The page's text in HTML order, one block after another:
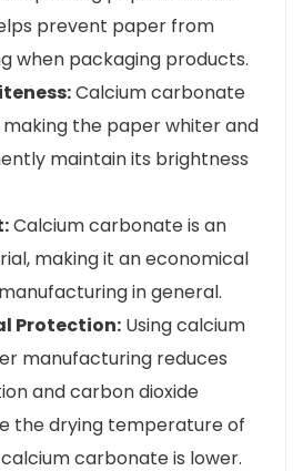
prevent paper from
when packaging products.
Calcium carbonate
the paper whiter and
maintain its brightness
Calcium carbonate is an
making it an economical
in general.
Protection: Using calcium
manufacturing reduces
and carbon dioxide
the drying temperature of
carbonate is lower.